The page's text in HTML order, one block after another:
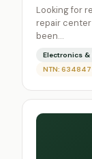
Looking for
repair center
been…
Electronics &
NTN: